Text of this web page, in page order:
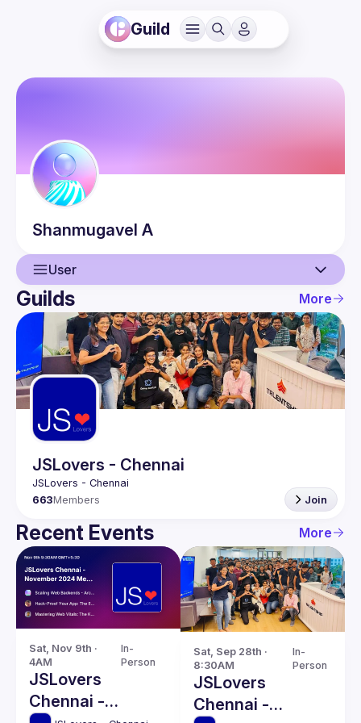
Guild
Shanmugavel A
User
User
Events
Guilds
Guilds More
JSLovers - Chennai
663Members Join
Recent Events More
Sat, Nov 9th ·
4AM
In-
Person
JSLovers
Chennai -
Sat, Sep 28th ·
8:30AM
In-
Person
JSLovers
Chennai -